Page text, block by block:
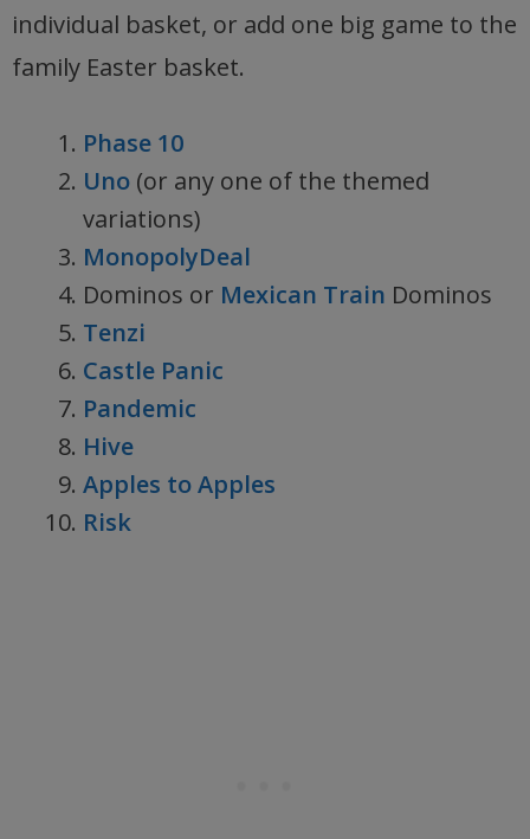
individual basket, or add one big game to the
family Easter basket.
Phase 10
Uno (or any one of the themed
variations)
MonopolyDeal
Dominos or Mexican Train Dominos
Tenzi
Castle Panic
Pandemic
Hive
Apples to Apples
Risk